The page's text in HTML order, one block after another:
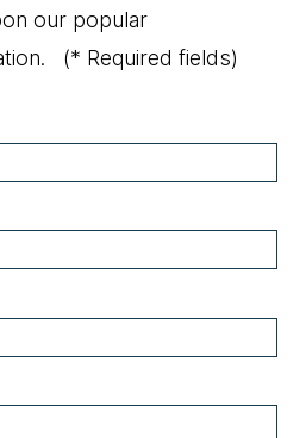
our popular
(* Required fields)